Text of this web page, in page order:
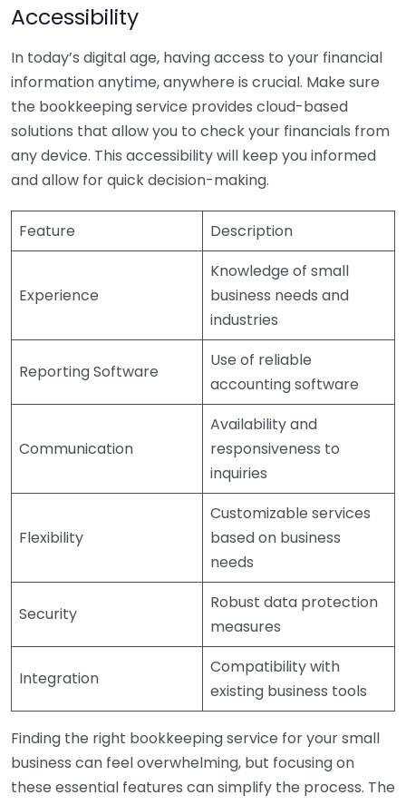
Accessibility
In today’s digital age, having access to your financial
information anytime, anywhere is crucial. Make sure
the bookkeeping service provides cloud-based
solutions that allow you to check your financials from
any device. This accessibility will keep you informed
and allow for quick decision-making.
Feature Description
Experience
Knowledge of small
business needs and
industries
Reporting Software
Use of reliable
accounting software
Communication
Availability and
responsiveness to
inquiries
Flexibility
Customizable services
based on business
needs
Security
Robust data protection
measures
Integration
Compatibility with
existing business tools
Finding the right bookkeeping service for your small
business can feel overwhelming, but focusing on
these essential features can simplify the process. The